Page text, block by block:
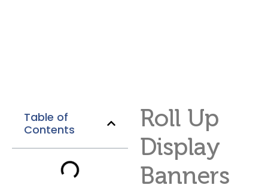
Table of
Contents
Roll Up
Display
Banners